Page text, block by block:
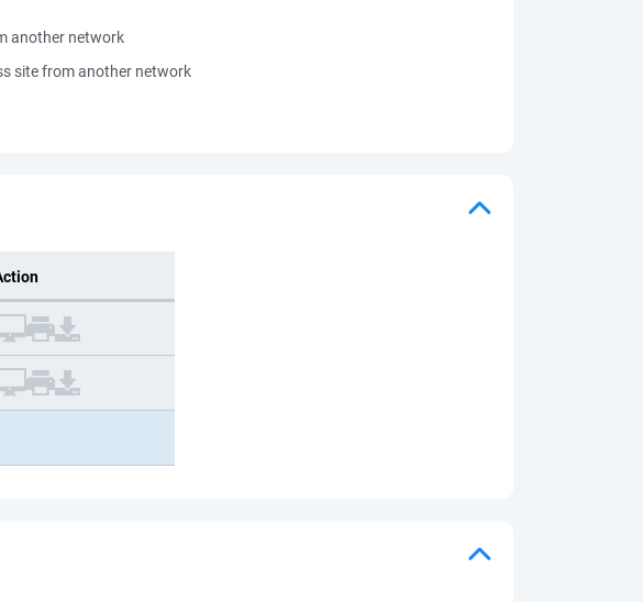
another network
site from another network